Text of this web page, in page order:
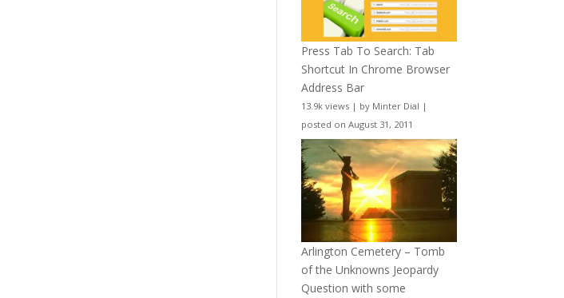
Press Tab To Search: Tab
Shortcut In Chrome Browser
Address Bar
13.9k views | by Minter Dial |
posted on August 31, 2011
Arlington Cemetery – Tomb
of the Unknowns Jeopardy
Question with some